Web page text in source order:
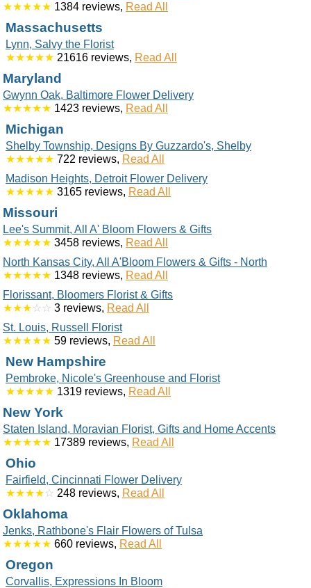
★★★★★ 1384 reviews, Read All
Massachusetts
Lynn, Salvy the Florist
★★★★★ 21616 reviews, Read All
Maryland
Gwynn Oak, Baltimore Flower Delivery
★★★★★ 1423 reviews, Read All
Michigan
Shelby Township, Designs By Guzzardo's, Shelby
★★★★★ 722 reviews, Read All
Madison Heights, Detroit Flower Delivery
★★★★★ 3165 reviews, Read All
Missouri
Lee's Summit, All A' Bloom Flowers & Gifts
★★★★★ 3458 reviews, Read All
North Kansas City, All A'Bloom Flowers & Gifts - North
★★★★★ 1348 reviews, Read All
Florissant, Bloomers Florist & Gifts
★★★☆☆ 3 reviews, Read All
St. Louis, Russell Florist
★★★★★ 59 reviews, Read All
New Hampshire
Pembroke, Nicole's Greenhouse and Florist
★★★★★ 1319 reviews, Read All
New York
Staten Island, Moravian Florist, Gifts and Home Accents
★★★★★ 17389 reviews, Read All
Ohio
Fairfield, Cincinnati Flower Delivery
★★★★☆ 248 reviews, Read All
Oklahoma
Jenks, Rathbone's Flair Flowers of Tulsa
★★★★★ 660 reviews, Read All
Oregon
Corvallis, Expressions In Bloom